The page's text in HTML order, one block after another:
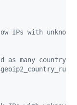
IPs with
many country